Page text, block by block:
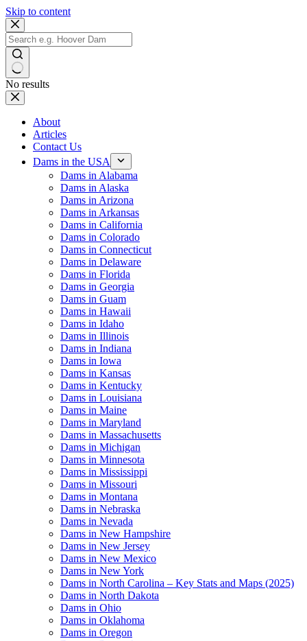
Skip to content
No results
About
Articles
Contact Us
Dams in the USA
Dams in Alabama
Dams in Alaska
Dams in Arizona
Dams in Arkansas
Dams in California
Dams in Colorado
Dams in Connecticut
Dams in Delaware
Dams in Florida
Dams in Georgia
Dams in Guam
Dams in Hawaii
Dams in Idaho
Dams in Illinois
Dams in Indiana
Dams in Iowa
Dams in Kansas
Dams in Kentucky
Dams in Louisiana
Dams in Maine
Dams in Maryland
Dams in Massachusetts
Dams in Michigan
Dams in Minnesota
Dams in Mississippi
Dams in Missouri
Dams in Montana
Dams in Nebraska
Dams in Nevada
Dams in New Hampshire
Dams in New Jersey
Dams in New Mexico
Dams in New York
Dams in North Carolina – Key Stats and Maps (2025)
Dams in North Dakota
Dams in Ohio
Dams in Oklahoma
Dams in Oregon